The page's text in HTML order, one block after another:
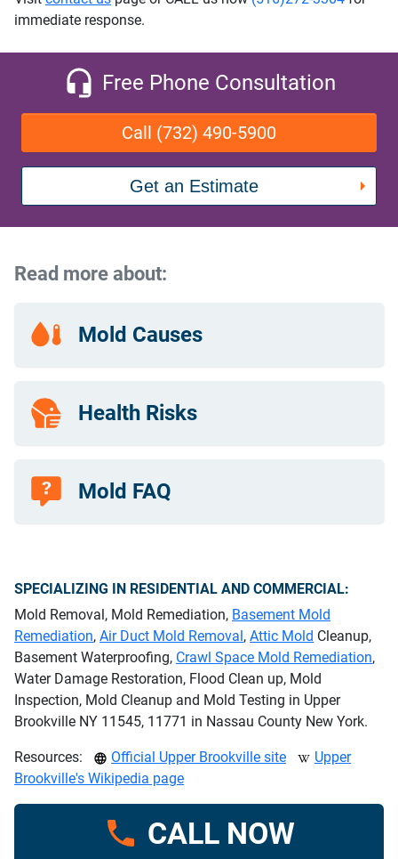
immediate response.
Free Phone Consultation
Call (732) 490-5900
Get an Estimate
Read more about:
Mold Causes
Health Risks
Mold FAQ
SPECIALIZING IN RESIDENTIAL AND COMMERCIAL:
Mold Removal, Mold Remediation, Basement Mold
Remediation, Air Duct Mold Removal, Attic Mold Cleanup,
Basement Waterproofing, Crawl Space Mold Remediation,
Water Damage Restoration, Flood Clean up, Mold
Inspection, Mold Cleanup and Mold Testing in Upper
Brookville NY 11545, 11771 in Nassau County New York.
Resources: Official Upper Brookville site
Upper
Brookville's Wikipedia page
CALL NOW